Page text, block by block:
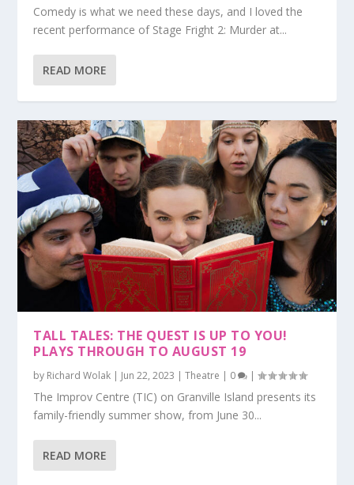
Comedy is what we need these days, and I loved the
recent performance of Stage Fright 2: Murder at...
READ MORE
TALL TALES: THE QUEST IS UP TO YOU!
PLAYS THROUGH TO AUGUST 19
by Richard Wolak | Jun 22, 2023 |Theatre | 0 |
The Improv Centre (TIC) on Granville Island presents its
family-friendly summer show, from June 30...
READ MORE